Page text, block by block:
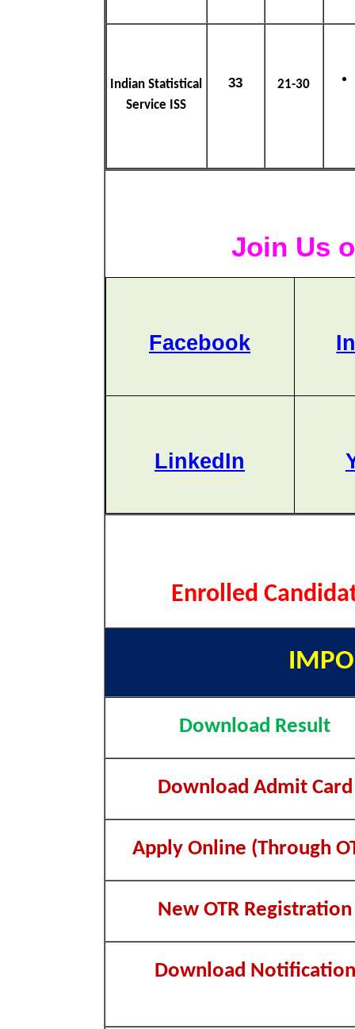
Indian Statistical
Service ISS
33 21-30
Join Us
Facebook
LinkedIn
Enrolled
Download Result
Download Admit Card
Apply Online (Through
New OTR Registration
Download Notification